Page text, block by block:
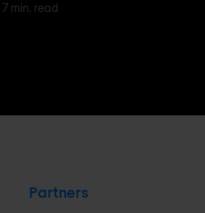
7 min. read
Partners